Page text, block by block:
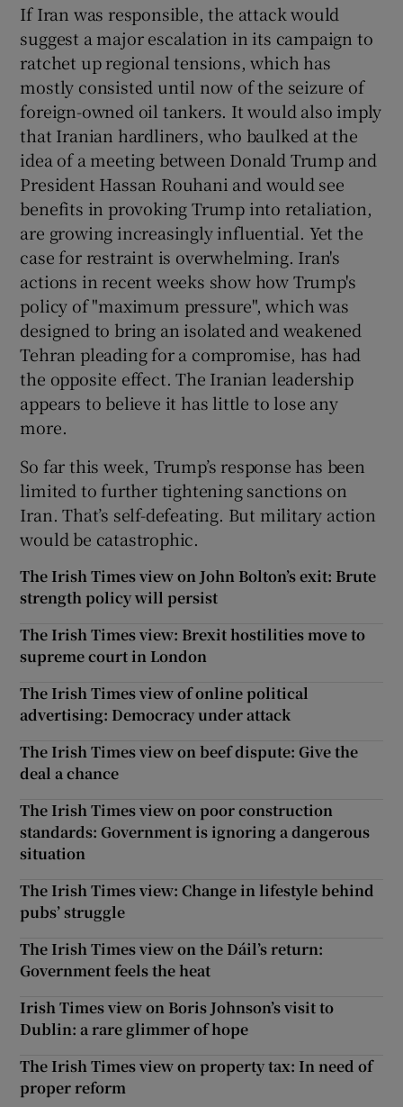
If Iran was responsible, the attack would
suggest a major escalation in its campaign to
ratchet up regional tensions, which has
mostly consisted until now of the seizure of
foreign-owned oil tankers. It would also imply
that Iranian hardliners, who baulked at the
idea of a meeting between Donald Trump and
President Hassan Rouhani and would see
benefits in provoking Trump into retaliation,
are growing increasingly influential. Yet the
case for restraint is overwhelming. Iran's
actions in recent weeks show how Trump's
policy of "maximum pressure", which was
designed to bring an isolated and weakened
Tehran pleading for a compromise, has had
the opposite effect. The Iranian leadership
appears to believe it has little to lose any
more.
So far this week, Trump’s response has been
limited to further tightening sanctions on
Iran. That’s self-defeating. But military action
would be catastrophic.
The Irish Times view on John Bolton’s exit: Brute
strength policy will persist
The Irish Times view: Brexit hostilities move to
supreme court in London
The Irish Times view of online political
advertising: Democracy under attack
The Irish Times view on beef dispute: Give the
deal a chance
The Irish Times view on poor construction
standards: Government is ignoring a dangerous
situation
The Irish Times view: Change in lifestyle behind
pubs’ struggle
The Irish Times view on the Dáil’s return:
Government feels the heat
Irish Times view on Boris Johnson’s visit to
Dublin: a rare glimmer of hope
The Irish Times view on property tax: In need of
proper reform